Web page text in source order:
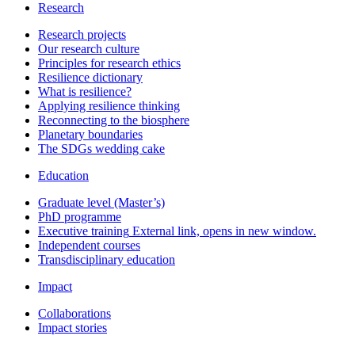
Research
Research projects
Our research culture
Principles for research ethics
Resilience dictionary
What is resilience?
Applying resilience thinking
Reconnecting to the biosphere
Planetary boundaries
The SDGs wedding cake
Education
Graduate level (Master’s)
PhD programme
Executive training External link, opens in new window.
Independent courses
Transdisciplinary education
Impact
Collaborations
Impact stories